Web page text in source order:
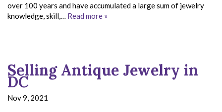
over 100 years and have accumulated a large sum of jewelry
knowledge, skill,… Read more »
Selling Antique Jewelry in
DC
Nov 9, 2021